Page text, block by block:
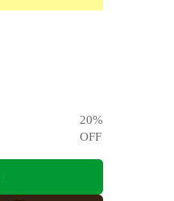
20%
OFF